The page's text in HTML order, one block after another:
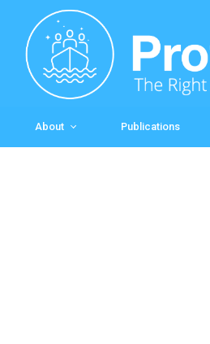
Skip to main content
About Publications